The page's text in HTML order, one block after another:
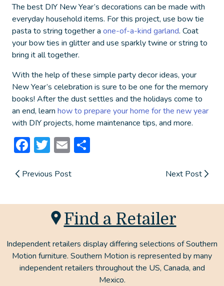
The best DIY New Year’s decorations can be made with
everyday household items. For this project, use bow tie
pasta to string together a one-of-a-kind garland. Coat
your bow ties in glitter and use sparkly twine or string to
bring it all together.
With the help of these simple party decor ideas, your
New Year’s celebration is sure to be one for the memory
books! After the dust settles and the holidays come to
an end, learn how to prepare your home for the new year
with DIY projects, home maintenance tips, and more.
Facebook
Twitter
Email
Previous Post Next Post
Find a Retailer
Independent retailers display differing selections of Southern
Motion furniture. Southern Motion is represented by many
independent retailers throughout the US, Canada, and
Mexico.